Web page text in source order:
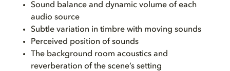
Sound balance and dynamic volume of each
audio source
Subtle variation in timbre with moving sounds
Perceived position of sounds
The background room acoustics and
reverberation of the scene’s setting